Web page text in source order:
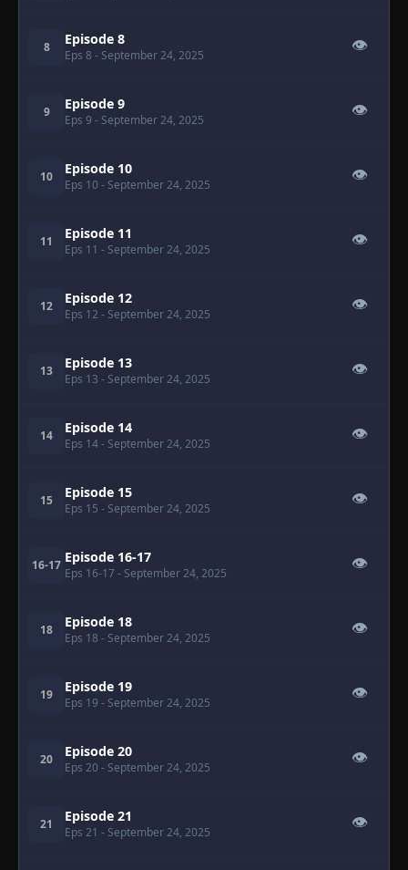
8 Episode 8
Eps 8 - September 24, 2025
👁
9 Episode 9
Eps 9 - September 24, 2025
👁
10 Episode 10
Eps 10 - September 24, 2025
👁
11 Episode 11
Eps 11 - September 24, 2025
👁
12 Episode 12
Eps 12 - September 24, 2025
👁
13 Episode 13
Eps 13 - September 24, 2025
👁
14 Episode 14
Eps 14- September 24, 2025
👁
15 Episode 15
Eps 15 - September 24, 2025
👁
16-17 Episode 16-17
Eps 16-17 - September 24, 2025
👁
18 Episode 18
Eps 18 - September 24, 2025
👁
19 Episode 19
Eps 19 - September 24, 2025
👁
20 Episode 20
Eps 20 - September 24, 2025
👁
21 Episode 21
Eps 21 - September 24, 2025
👁